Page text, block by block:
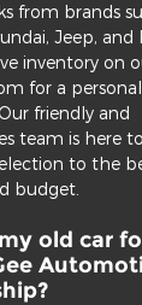
from brands
Jeep, and
inventory on
for a
friendly and
team is here
to the
budget.
old car